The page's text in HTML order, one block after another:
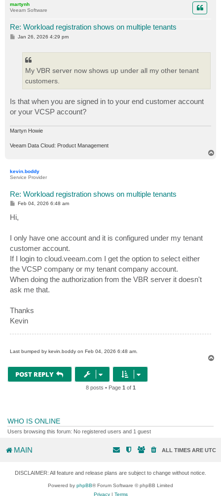
martynh
Veeam Software
Re: Workload registration shows on multiple tenants
P
Jan 26, 2026 4:29 pm
My VBR server now shows up under all my other tenant
customers.
Is that when you are signed in to your end customer account
or your VCSP account?
Martyn Howie
Veeam Data Cloud: Product Management
kevin.boddy
Service Provider
Re: Workload registration shows on multiple tenants
P
s
t
Feb 04, 2026 6:48 am
Hi,
I only have one account and it is configured under my tenant
customer account.
If I login to cloud.veeam.com I get the option to select either
the VCSP company or my tenant company account.
When doing the authorization from the VBR server it doesn't
ask me that.
Thanks
Kevin
Last bumped by kevin.boddy on Feb 04, 2026 6:48 am.
POST REPLY
8 posts • Page 1 of 1
WHO IS ONLINE
Users browsing this forum: No registered users and 1 guest
MAIN ALL TIMES ARE UTC
DISCLAIMER: All feature and release plans are subject to change without notice.
Powered by phpBB® Forum Software © phpBB Limited
Privacy| Terms